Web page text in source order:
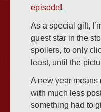
episode!
As a special gift,
guest star in the
spoilers, to only
least, until the
A new year means
with much less
something had to